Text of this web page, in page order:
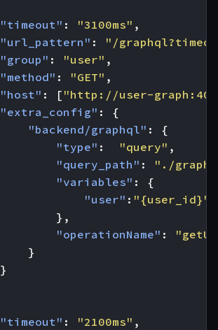
"timeout" : "3100ms" ,
"url_pattern" :
"/
"group" : "user" ,
"method" : "GET" ,
"host" : [ "http://user-
"extra_config" :
{
"backend/graphql" :
{
"type" : "query" ,
"query_path" :
"./
"variables" :
{
"user" : "{user_id}"
},
"operationName" :
}
}
"timeout" : "2100ms" ,